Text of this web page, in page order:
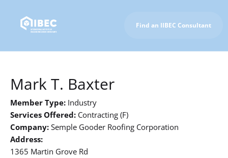
Find an IIBEC Consultant
Mark T. Baxter
Member Type: Industry
Services Offered: Contracting (F)
Company: Semple Gooder Roofing Corporation
Address:
1365 Martin Grove Rd